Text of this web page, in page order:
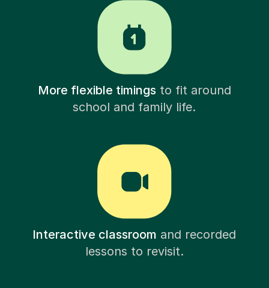
More flexible timingsto fit around
school and family life.
Interactive classroom and recorded
lessons to revisit.